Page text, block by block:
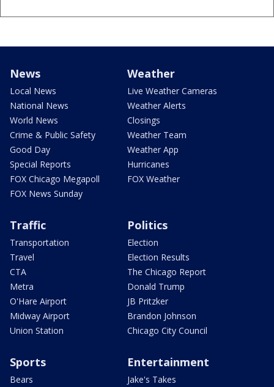
News
Local News
National News
World News
Crime & Public Safety
Good Day
Special Reports
FOX Chicago Megapoll
FOX News Sunday
Weather
Live Weather Cameras
Weather Alerts
Closings
Weather Team
Weather App
Hurricanes
FOX Weather
Traffic
Transportation
Travel
CTA
Metra
O'Hare Airport
Midway Airport
Union Station
Politics
Election
Election Results
The Chicago Report
Donald Trump
JB Pritzker
Brandon Johnson
Chicago City Council
Sports
Bears
Entertainment
Jake's Takes